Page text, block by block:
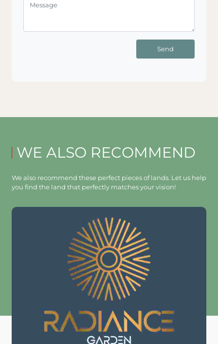
Send
WE ALSO RECOMMEND
We also recommend these perfect pieces of lands. Let us help
you find the land that perfectly matches your vision!